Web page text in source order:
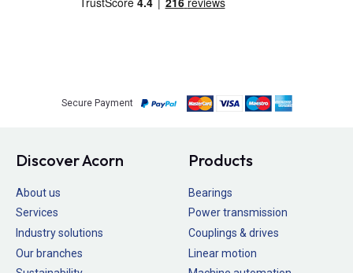
Secure Payment
Discover Acorn
About us
Services
Industry solutions
Our branches
Products
Bearings
Power transmission
Couplings & drives
Linear motion